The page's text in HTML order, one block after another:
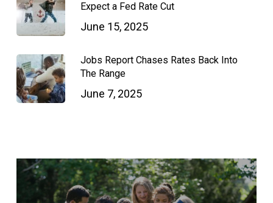
Expect a Fed Rate Cut
June 15, 2025
Jobs Report Chases Rates Back Into
The Range
June 7, 2025